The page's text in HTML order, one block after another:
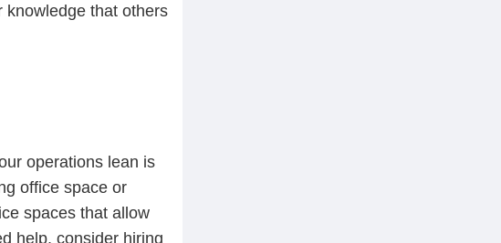
knowledge that others
operations lean is
office space or
spaces that allow
help, consider hiring